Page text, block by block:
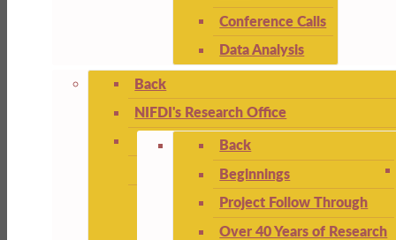
Conference Calls
Data Analysis
Back
NIFDI's Research Office
Back
Beginnings
Project Follow Through
Over 40 Years of Research